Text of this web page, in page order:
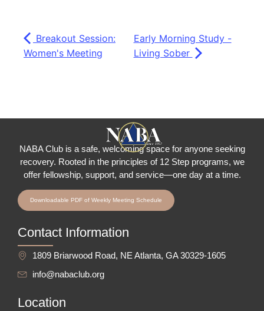
Breakout Session:
Women's Meeting
Early Morning Study -
Living Sober
NABA Club is a safe, welcoming space for anyone seeking
recovery. Rooted in the principles of 12 Step programs, we
offer fellowship, support, and service—one day at a time.
Downloadable PDF of Weekly Meeting Schedule
Contact Information
1809 Briarwood Road, NE Atlanta, GA 30329-1605
info@nabaclub.org
Location